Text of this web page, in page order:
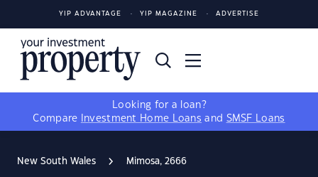
YIP ADVANTAGE YIP MAGAZINE ADVERTISE
Looking for a loan?
Compare
Investment Home Loans and SMSF Loans
New South Wales Mimosa, 2666